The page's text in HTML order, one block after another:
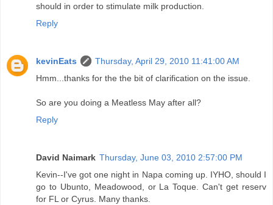
should in order to stimulate milk production.
Reply
kevinEats
Thursday, April 29, 2010 11:41:00 AM
Hmm...thanks for the the bit of clarification on the issue.
So are you doing a Meatless May after all?
Reply
David Naimark Thursday, June 03, 2010 2:57:00 PM
Kevin--I've got one night in Napa coming up. IYHO, should I
go to Ubunto, Meadowood, or La Toque. Can't get reserv
for FL or Cyrus. Many thanks.